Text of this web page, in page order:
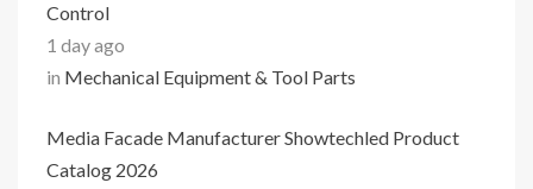
Control
1 day ago
in Mechanical Equipment & Tool Parts
Media Facade Manufacturer Showtechled Product
Catalog 2026